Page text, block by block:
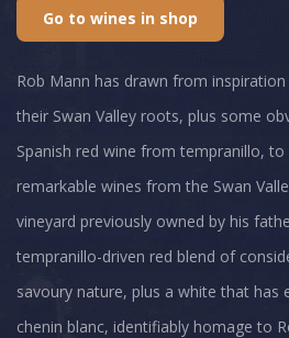
Go to wines in shop
Rob Mann has drawn from
their Swan Valley roots, plus some
Spanish red wine from tempranillo,
remarkable wines from the Swan
vineyard previously owned by his
tempranillo-driven red blend of
savoury nature, plus a white that has
chenin blanc, identifiably homage to